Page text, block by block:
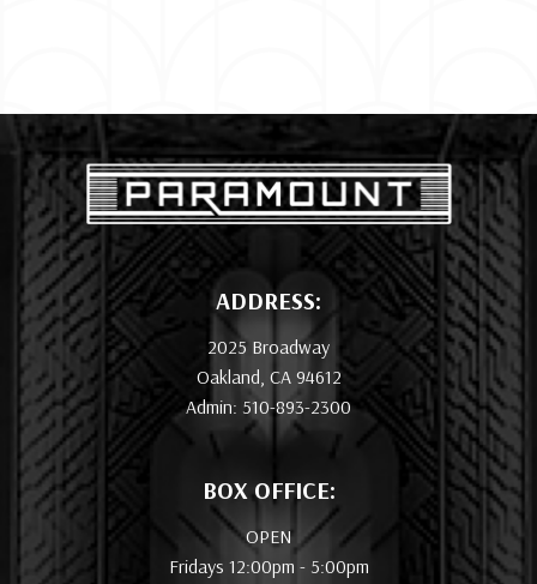
ADDRESS:
2025 Broadway
Oakland, CA 94612
Admin: 510-893-2300
BOX OFFICE:
OPEN
Fridays 12:00pm - 5:00pm